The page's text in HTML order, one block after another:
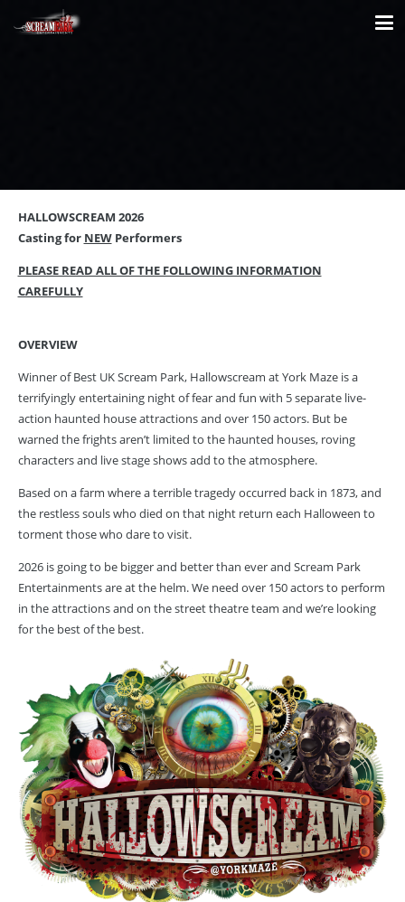
HALLOWSCREAM 2026
Casting for NEWPerformers
PLEASE READ ALL OF THE FOLLOWING INFORMATION
CAREFULLY
OVERVIEW
Winner of Best UK Scream Park, Hallowscream at York Maze is a
terrifyingly entertaining night of fear and fun with 5 separate live-
action haunted house attractions and over 150 actors. But be
warned the frights aren’t limited to the haunted houses, roving
characters and live stage shows add to the atmosphere.
Based on a farm where a terrible tragedy occurred back in 1873, and
the restless souls who died on that night return each Halloween to
torment those who dare to visit.
2026 is going to be bigger and better than ever and Scream Park
Entertainments are at the helm. We need over 150 actors to perform
in the attractions and on the street theatre team and we’re looking
for the best of the best.